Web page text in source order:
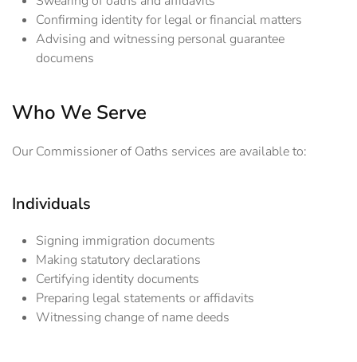
Confirming identity for legal or financial matters
Advising and witnessing personal guarantee
documens
Who We Serve
Our Commissioner of Oaths services are available to:
Individuals
Signing immigration documents
Making statutory declarations
Certifying identity documents
Preparing legal statements or affidavits
Witnessing change of name deeds